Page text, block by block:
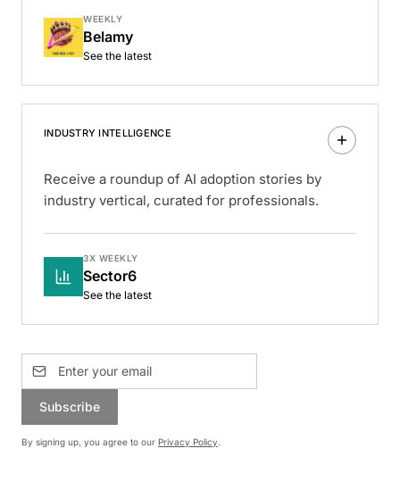
WEEKLY
Belamy
See the latest
INDUSTRY INTELLIGENCE
Receive a roundup of AI adoption stories by
industry vertical, curated for professionals.
3X WEEKLY
Sector6
See the latest
Subscribe
By signing up, you agree to our Privacy Policy.